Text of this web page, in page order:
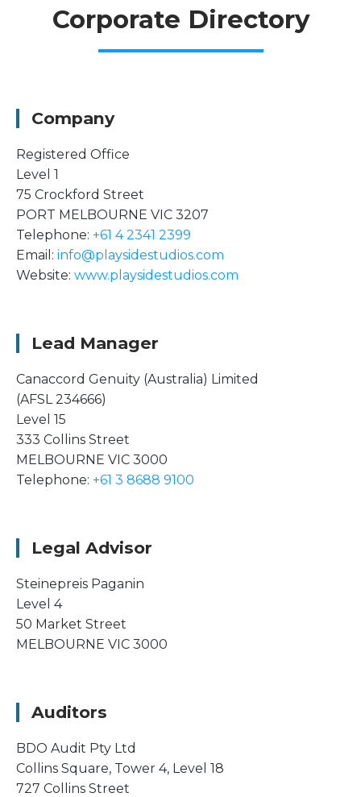
Corporate Directory
Company
Registered Office
Level 1
75 Crockford Street
PORT MELBOURNE VIC 3207
Telephone: +61 4 2341 2399
Email: info@playsidestudios.com
Website: www.playsidestudios.com
Lead Manager
Canaccord Genuity (Australia) Limited
(AFSL 234666)
Level 15
333 Collins Street
MELBOURNE VIC 3000
Telephone: +61 3 8688 9100
Legal Advisor
Steinepreis Paganin
Level 4
50 Market Street
MELBOURNE VIC 3000
Auditors
BDO Audit Pty Ltd
Collins Square, Tower 4, Level 18
727 Collins Street